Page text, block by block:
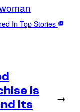
In Top Stories
Is
Its
→